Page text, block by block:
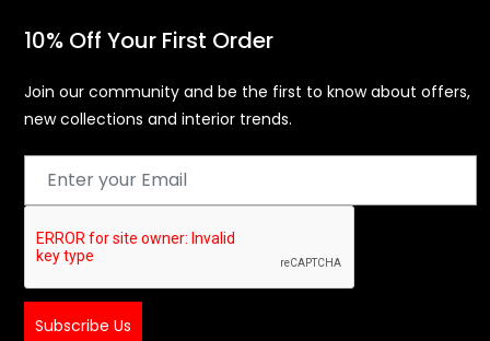
10% Off Your First Order
Join our community and be the first to know about offers,
new collections and interior trends.
Subscribe Us